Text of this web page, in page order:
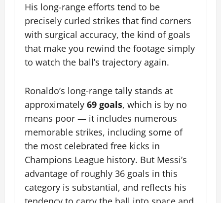
His long-range efforts tend to be
precisely curled strikes that find corners
with surgical accuracy, the kind of goals
that make you rewind the footage simply
to watch the ball’s trajectory again.
Ronaldo’s long-range tally stands at
approximately 69 goals, which is by no
means poor — it includes numerous
memorable strikes, including some of
the most celebrated free kicks in
Champions League history. But Messi’s
advantage of roughly 36 goals in this
category is substantial, and reflects his